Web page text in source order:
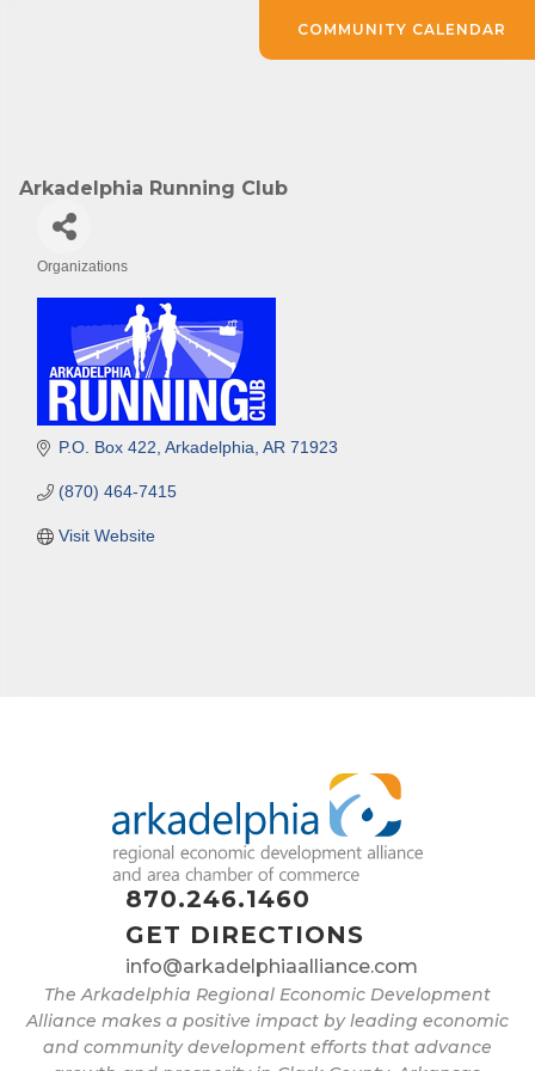
Arkadelphia Running Club
Organizations
P.O. Box 422 Arkadelphia AR 71923
(870) 464-7415
Visit Website
870.246.1460
GET DIRECTIONS
info@arkadelphiaalliance.com
The Arkadelphia Regional Economic Development
Alliance makes a positive impact by leading economic
and community development efforts that advance
COMMUNITY CALENDAR